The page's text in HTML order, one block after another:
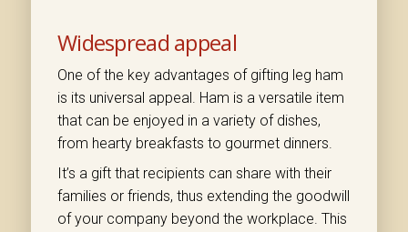
Widespread appeal
One of the key advantages of gifting leg ham
is its universal appeal. Ham is a versatile item
that can be enjoyed in a variety of dishes,
from hearty breakfasts to gourmet dinners.
It’s a gift that recipients can share with their
families or friends, thus extending the goodwill
of your company beyond the workplace. This